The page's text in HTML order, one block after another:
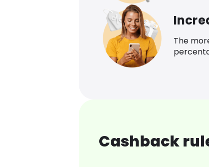
The
Cashback